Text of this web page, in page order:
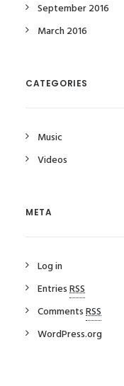
September 2016
March 2016
CATEGORIES
Music
Videos
META
Log in
EntriesRSS
CommentsRSS
WordPress.org